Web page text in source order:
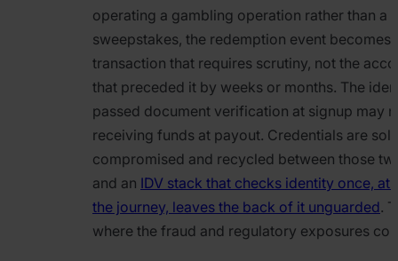
operating a gambling operation rather than a
sweepstakes, the redemption event becomes
transaction that requires scrutiny, not the
that preceded it by weeks or months. The
passed document verification at signup may
receiving funds at payout. Credentials are
compromised and recycled between those
and an IDV stack that checks identity once, at
the journey, leaves the back of it unguarded.
where the fraud and regulatory exposures